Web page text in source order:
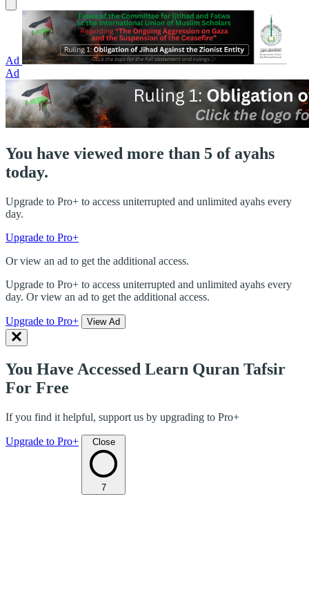
Ad
Ad
You have viewed more than 5 of ayahs
today.
Upgrade to Pro+ to access uniterrupted and unlimited ayahs every
day.
Upgrade to Pro+
Or view an ad to get the additional access.
Upgrade to Pro+ to access uniterrupted and unlimited ayahs every
day. Or view an ad to get the additional access.
Upgrade to Pro+ View Ad
You Have Accessed Learn Quran Tafsir
For Free
If you find it helpful, support us by upgrading to Pro+
Upgrade to Pro+ Close
7